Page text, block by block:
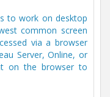
to work on desktop
common screen
via a browser
Server, Online, or
on the browser to